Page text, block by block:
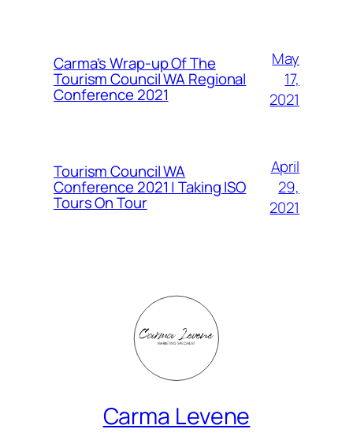
Carma’s Wrap-up Of The
Tourism Council WA Regional
Conference 2021
May
17,
2021
Tourism Council WA
Conference 2021 | Taking ISO
Tours On Tour
April
29,
2021
Carma Levene